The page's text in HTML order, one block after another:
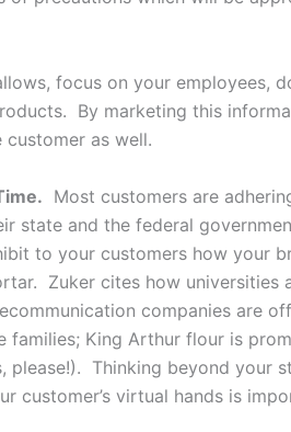
focus on your employees,
By marketing this
as well.
Most customers are
state and the federal
to your customers how your
Zuker cites how universities
companies are
families; King Arthur flour is
please!). Thinking beyond your
customer’s virtual hands is